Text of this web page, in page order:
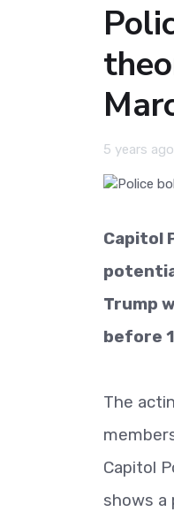
5 years ago
Capitol
Trump
before
The
Capitol
shows a